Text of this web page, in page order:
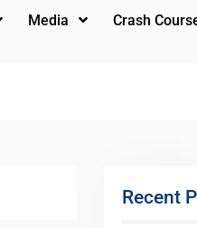
Media Crash
Recent